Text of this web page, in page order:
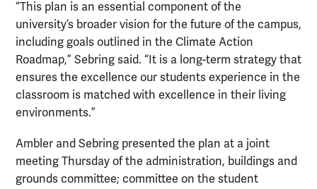
“This plan is an essential component of the
university’s broader vision for the future of the campus,
including goals outlined in the Climate Action
Roadmap,” Sebring said. “It is a long-term strategy that
ensures the excellence our students experience in the
classroom is matched with excellence in their living
environments.”
Ambler and Sebring presented the plan at a joint
meeting Thursday of the administration, buildings and
grounds committee; committee on the student